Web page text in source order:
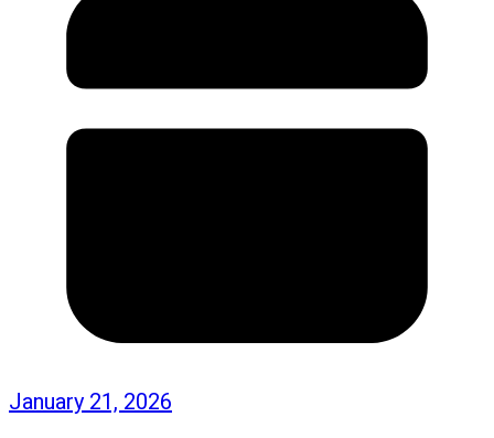
January 21, 2026